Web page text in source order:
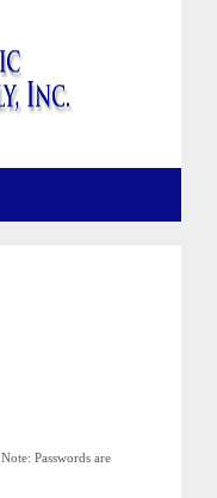
Note: Passwords are